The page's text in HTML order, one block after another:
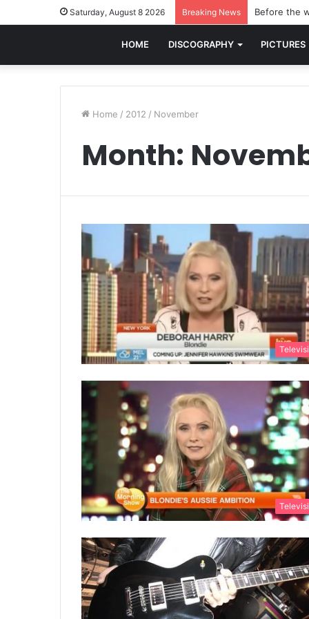
Saturday, August 8 2026 Breaking News Before the
HOME DISCOGRAPHY PICTURES
Home / 2012 / November
Month: